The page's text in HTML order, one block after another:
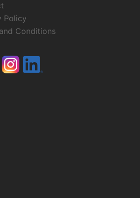
Policy
Conditions